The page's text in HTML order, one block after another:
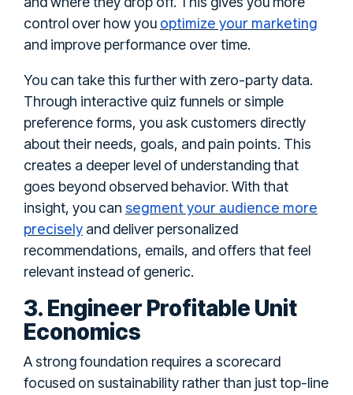
control over how you optimize your marketing
and improve performance over time.
You can take this further with zero-party data.
Through interactive quiz funnels or simple
preference forms, you ask customers directly
about their needs, goals, and pain points. This
creates a deeper level of understanding that
goes beyond observed behavior. With that
insight, you can segment your audience more
precisely and deliver personalized
recommendations, emails, and offers that feel
relevant instead of generic.
3. Engineer Profitable Unit
Economics
A strong foundation requires a scorecard
focused on sustainability rather than just top-line